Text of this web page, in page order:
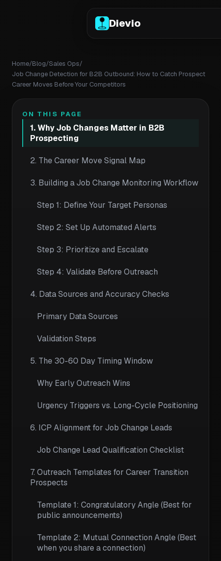
Dievio
Home/Blog/Sales Ops/
Job Change Detection for B2B Outbound: How to Catch Prospect
Career Moves Before Your Competitors
ON THIS PAGE
1. Why Job Changes Matter in B2B
Prospecting
2. The Career Move Signal Map
3. Building a Job Change Monitoring Workflow
Step 1: Define Your Target Personas
Step 2: Set Up Automated Alerts
Step 3: Prioritize and Escalate
Step 4: Validate Before Outreach
4. Data Sources and Accuracy Checks
Primary Data Sources
Validation Steps
5. The 30-60 Day Timing Window
Why Early Outreach Wins
Urgency Triggers vs. Long-Cycle Positioning
6. ICP Alignment for Job Change Leads
Job Change Lead Qualification Checklist
7. Outreach Templates for Career Transition
Prospects
Template 1: Congratulatory Angle (Best for
public announcements)
Template 2: Mutual Connection Angle (Best
when you share a connection)